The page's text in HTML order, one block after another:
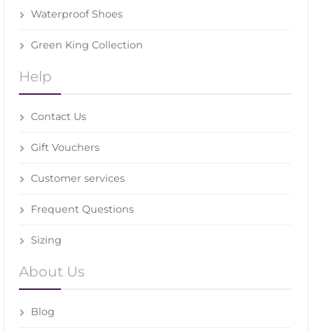
Waterproof Shoes
Green King Collection
Help
Contact Us
Gift Vouchers
Customer services
Frequent Questions
Sizing
About Us
Blog